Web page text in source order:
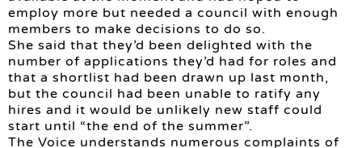
employ more but needed a council with enough
members to make decisions to do so.
She said that they’d been delighted with the
number of applications they’d had for roles and
that a shortlist had been drawn up last month,
but the council had been unable to ratify any
hires and it would be unlikely new staff could
start until “the end of the summer”.
The Voice understands numerous complaints of